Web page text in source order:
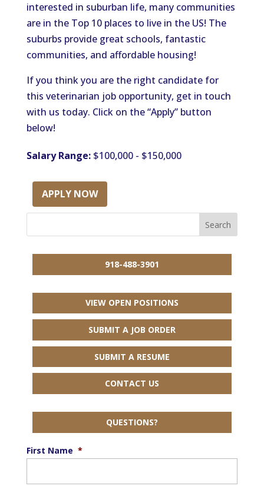
interested in suburban life, many communities
are in the Top 10 places to live in the US! The
suburbs provide great schools, fantastic
communities, and affordable housing!
If you think you are the right candidate for
this veterinarian job opportunity, get in touch
with us today. Click on the “Apply” button
below!
Salary Range:$100,000 - $150,000
APPLY NOW
918-488-3901
VIEW OPEN POSITIONS
SUBMIT A JOB ORDER
SUBMIT A RESUME
CONTACT US
QUESTIONS?
First Name *